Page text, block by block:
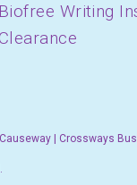
Biofree Writing
| Crossways